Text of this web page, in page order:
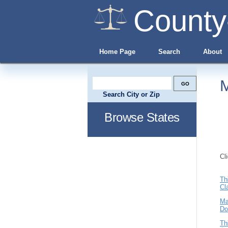
Home Page Search About
Search City or Zip
Browse States